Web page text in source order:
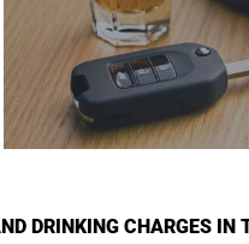
DRINKING CHARGES IN